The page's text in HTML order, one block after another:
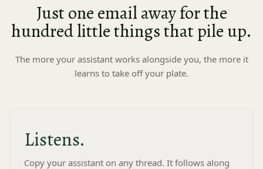
Just one email away for the
hundredlittle things that pile up.
The more your assistant works alongside you, the more it
learns to take off your plate.
Listens.
Copy your assistant on any thread. It follows along